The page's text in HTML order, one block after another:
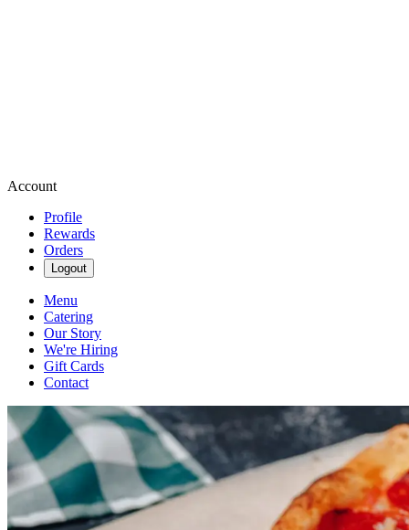
Account
Profile
Rewards
Orders
Logout
Menu
Catering
Our Story
We're Hiring
Gift Cards
Contact